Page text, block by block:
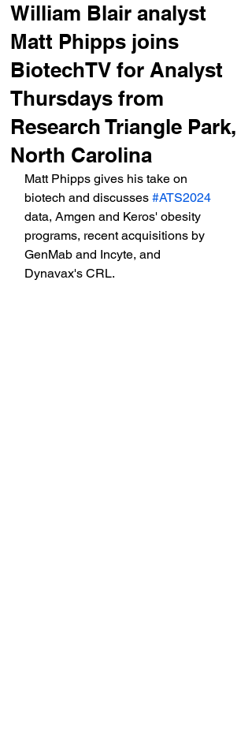
William Blair analyst
Matt Phipps joins
BiotechTV for Analyst
Thursdays from
Research Triangle Park,
North Carolina
Matt Phipps gives his take on
biotech and discusses #ATS2024
data, Amgen and Keros' obesity
programs, recent acquisitions by
GenMab and Incyte, and
Dynavax's CRL.